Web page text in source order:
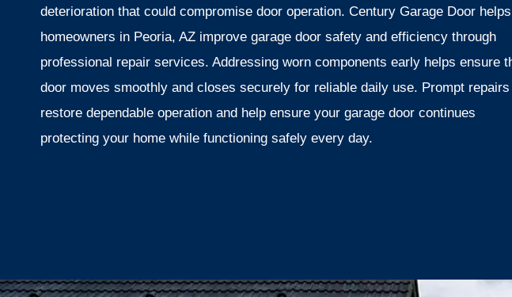
deterioration that could compromise door operation. Century Garage Door helps
homeowners in Peoria, AZ improve garage door safety and efficiency through
professional repair services. Addressing worn components early helps ensure
door moves smoothly and closes securely for reliable daily use. Prompt repairs
restore dependable operation and help ensure your garage door continues
protecting your home while functioning safely every day.